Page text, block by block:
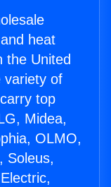
heat
the United
variety of
top
Midea,
OLMO,
Soleus,